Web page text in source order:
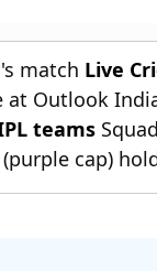
match Live
at Outlook
teams
cap)